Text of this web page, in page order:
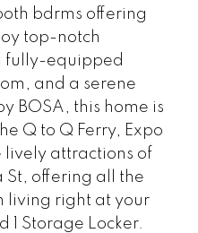
bdrms offering
top-notch
fully-equipped
and a serene
BOSA, this home is
Q to Q Ferry, Expo
lively attractions of
St, offering all the
living right at your
1 Storage Locker.